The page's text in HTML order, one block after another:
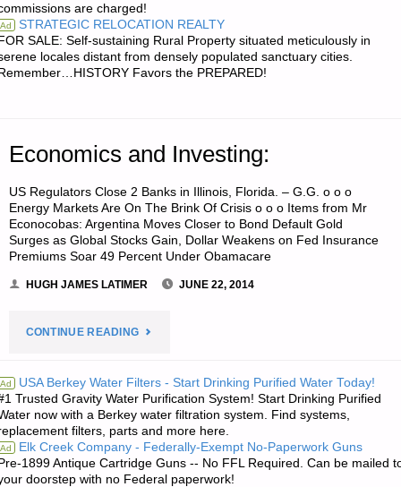
THE
BANK
are charged!
Ad STRATEGIC RELOCATION REALTY
SALE: Self-sustaining Rural Property situated meticulously in
locales distant from densely populated sanctuary cities.
Favors the PREPARED!
Economics and Investing:
US Regulators Close 2 Banks in Illinois, Florida. – G.G. o o o
Energy Markets Are On The Brink Of Crisis o o o Items from Mr
Econocobas: Argentina Moves Closer to Bond Default Gold
Surges as Global Stocks Gain, Dollar Weakens on Fed Insurance
Premiums Soar 49 Percent Under Obamacare
HUGH JAMES LATIMER JUNE 22, 2014
CONTINUE READING"ECONOMICS
INVESTING:"
Ad USA Berkey Water Filters - Start Drinking Purified Water Today!
Trusted Gravity Water Purification System! Start Drinking Purified
now with a Berkey water filtration system. Find systems,
filters, parts and more here.
Ad Elk Creek Company - Federally-Exempt No-Paperwork Guns
1899 Antique Cartridge Guns -- No FFL Required. Can be mailed
doorstep with no Federal paperwork!